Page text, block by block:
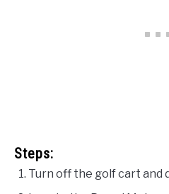
Steps:
Turn off the golf cart and